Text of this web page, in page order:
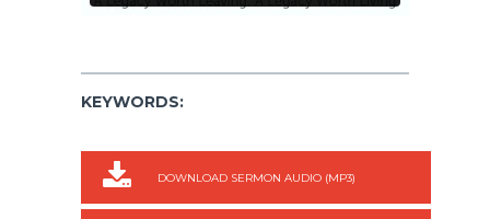
KEYWORDS:
DOWNLOAD SERMON AUDIO (MP3)